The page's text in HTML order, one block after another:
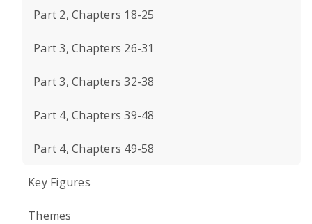
Part 2, Chapters 18-25
Part 3, Chapters 26-31
Part 3, Chapters 32-38
Part 4, Chapters 39-48
Part 4, Chapters 49-58
Key Figures
Themes